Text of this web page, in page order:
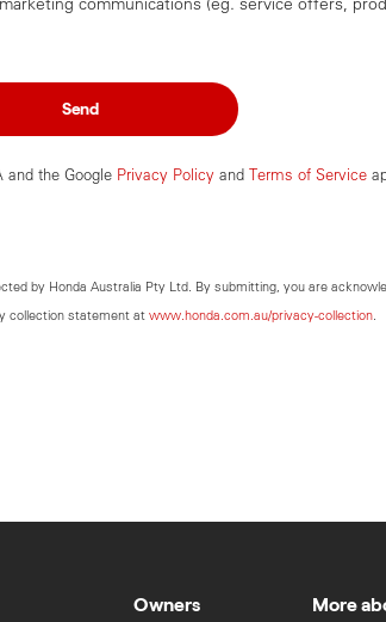
Send
and the Google Privacy Policyand Terms of Service
by Honda Australia Pty Ltd. By submitting, you are
collection statement at www.honda.com.au/privacy-collection.
Owners
More